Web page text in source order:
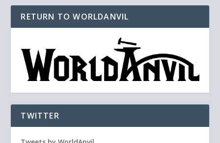
RETURN TO WORLDANVIL
TWITTER